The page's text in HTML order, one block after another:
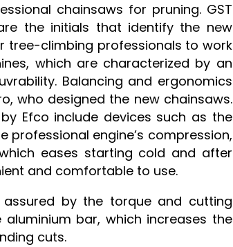
chainsaws for pruning. GST
the initials that identify the new
tree-climbing professionals to work
which are characterized by an
Balancing and ergonomics
who designed the new chainsaws.
Efco include devices such as the
professional engine’s compression,
eases starting cold and after
and comfortable to use.
by the torque and cutting
bar, which increases the
cuts.